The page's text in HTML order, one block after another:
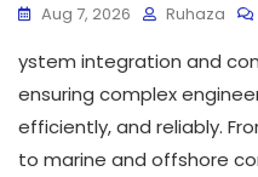
Aug 7, 2026 Ruhaza
ystem integration and
ensuring complex
efficiently, and reliably.
to marine and offshore